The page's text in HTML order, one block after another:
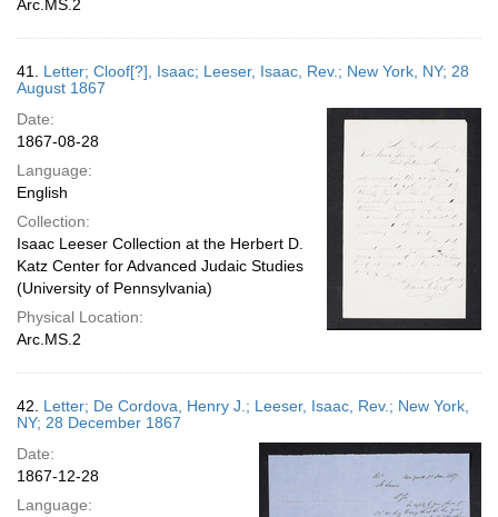
Arc.MS.2
41. Letter; Cloof[?], Isaac; Leeser, Isaac, Rev.; New York, NY; 28
August 1867
Date:
1867-08-28
Language:
English
Collection:
Isaac Leeser Collection at the Herbert D.
Katz Center for Advanced Judaic Studies
(University of Pennsylvania)
Physical Location:
Arc.MS.2
42. Letter; De Cordova, Henry J.; Leeser, Isaac, Rev.; New York,
NY; 28 December 1867
Date:
1867-12-28
Language: